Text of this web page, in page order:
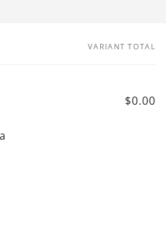
VARIANT TOTAL
$0.00